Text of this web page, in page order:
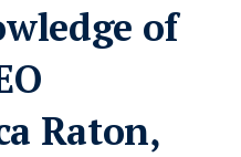
of
Raton,